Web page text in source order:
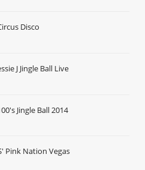
Disco
J Jingle Ball Live
Jingle Ball 2014
Pink Nation Vegas